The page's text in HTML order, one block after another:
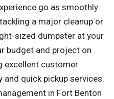
go as smoothly
a major cleanup or
sized dumpster at your
budget and project on
excellent customer
quick pickup services.
in Fort Benton